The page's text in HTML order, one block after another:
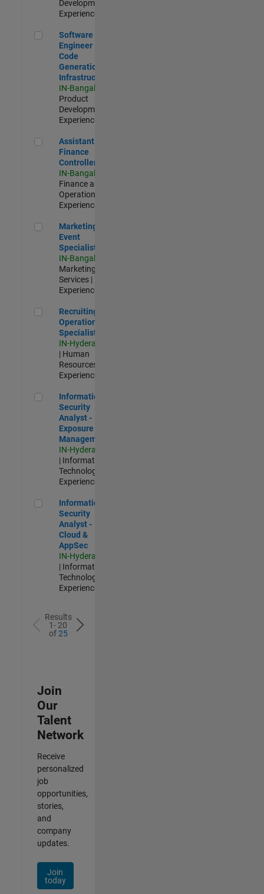
Development |
Experienced
Software Engineer - Code Generation Infrastructure
Software
Engineer -
Code
Generation
Infrastructure
IN-Bangalore
Product
Development |
Experienced
Assistant Finance Controller
Assistant
Finance
Controller
IN-Bangalore
Finance and
Operations |
Experienced
Marketing Event Specialist
Marketing
Event
Specialist
IN-Bangalore
Marketing
Services |
Experienced
Recruiting Operations Specialist
Recruiting
Operations
Specialist
IN-Hyderabad
| Human
Resources |
Experienced
Information Security Analyst - Exposure Management
Information
Security
Analyst -
Exposure
Management
IN-Hyderabad
| Information
Technology |
Experienced
Information Security Analyst - Cloud & AppSec
Information
Security
Analyst -
Cloud &
AppSec
IN-Hyderabad
| Information
Technology |
Experienced
Results
1- 20
of25
Join
Our
Talent
Network
Receive
personalized
job
opportunities,
stories,
and
company
updates.
Join
today